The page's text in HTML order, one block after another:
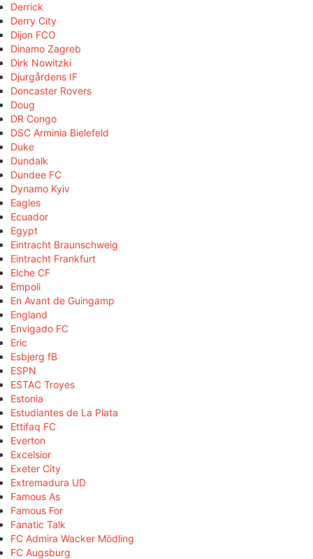
Derrick
Derry City
Dijon FCO
Dinamo Zagreb
Dirk Nowitzki
Djurgårdens IF
Doncaster Rovers
Doug
DR Congo
DSC Arminia Bielefeld
Duke
Dundalk
Dundee FC
Dynamo Kyiv
Eagles
Ecuador
Egypt
Eintracht Braunschweig
Eintracht Frankfurt
Elche CF
Empoli
En Avant de Guingamp
England
Envigado FC
Eric
Esbjerg fB
ESPN
ESTAC Troyes
Estonia
Estudiantes de La Plata
Ettifaq FC
Everton
Excelsior
Exeter City
Extremadura UD
Famous As
Famous For
Fanatic Talk
FC Admira Wacker Mödling
FC Augsburg